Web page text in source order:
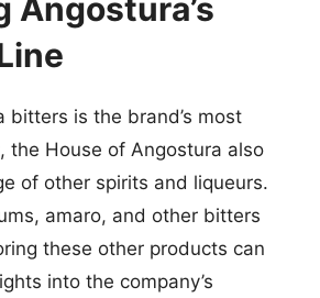
Angostura’s
bitters is the brand’s most
the House of Angostura also
of other spirits and liqueurs.
amaro, and other bitters
these other products can
into the company’s